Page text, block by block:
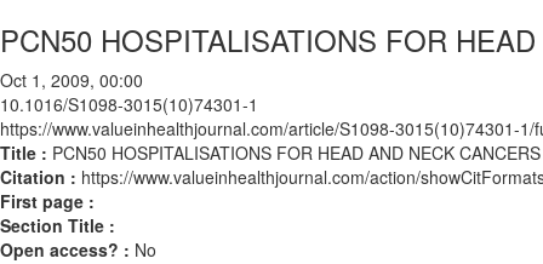
PCN50 HOSPITALISATIONS FOR
Oct 1, 2009, 00:00
10.1016/S1098-3015(10)74301-1
https://www.valueinhealthjournal.com/article/S1098-3015(10)74301-1/
Title : PCN50 HOSPITALISATIONS FOR HEAD AND NECK
Citation : https://www.valueinhealthjournal.com/action/
First page :
Section Title :
Open access? : No